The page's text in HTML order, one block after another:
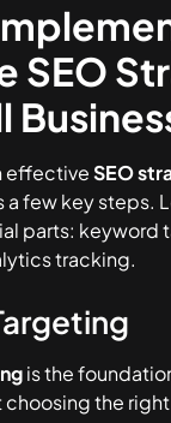
SEO
effectiveSEO
a few key steps.
parts: keyword
tracking.
is the
the